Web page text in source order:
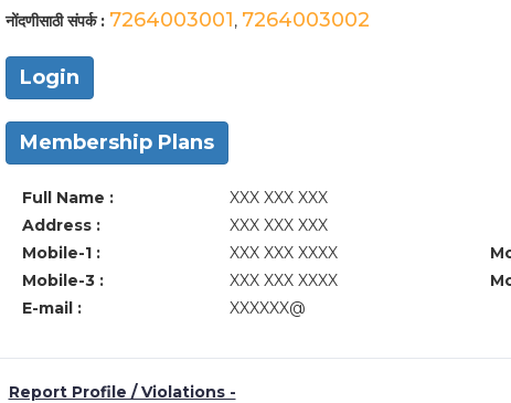
नोंदणीसाठी संपर्क : 7264003001, 7264003002
Login
Membership Plans
Full Name :
XXX XXX XXX
Address :
XXX XXX XXX
Mobile-1 :
XXX XXX XXXX
Mobile-3 :
XXX XXX XXXX
E-mail :
XXXXXX@
Report Profile / Violations -